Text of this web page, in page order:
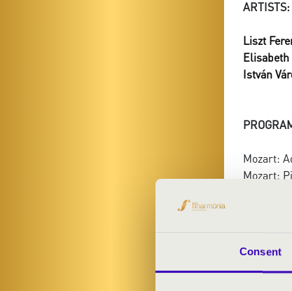
Consent
ARTISTS:
Liszt
István
Mozart:
Mozart: